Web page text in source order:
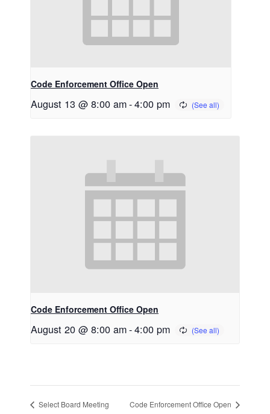
Code Enforcement Office Open
August 13 @ 8:00 am-4:00 pm
Code Enforcement Office Open
August 20 @ 8:00 am-4:00 pm
Select Board Meeting Code Enforcement Office Open